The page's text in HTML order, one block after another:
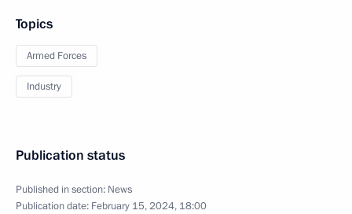
Topics
Armed Forces
Industry
Publication status
Published in section: News
Publication date: February 15, 2024, 18:00